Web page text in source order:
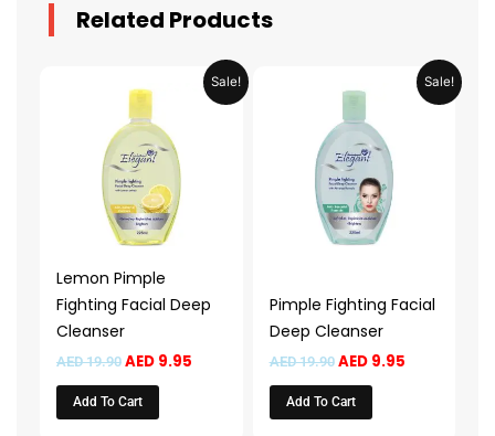
Related Products
Sale!
Lemon Pimple
Fighting Facial Deep
Cleanser
AED19.90
price
was:
AED 19.90.
AED9.95
Current
price
Add To Cart
Sale!
Pimple Fighting Facial
Deep Cleanser
AED19.90
price
AED 19.90.
AED9.95
Current
price
Add To Cart